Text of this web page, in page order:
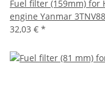
Fuel filter (159mm) for
engine Yanmar 3TNV88
32,03 € *